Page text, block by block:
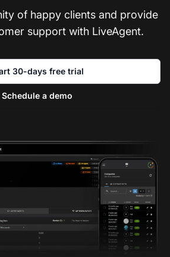
of happy clients and provide
support with LiveAgent.
30-days free trial
Schedule a demo